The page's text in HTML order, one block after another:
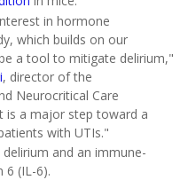
in hormone
which builds on our
a tool to mitigate delirium,"
, director of the
Neurocritical Care
is a major step toward a
with UTIs."
and an immune-
6 (IL-6).